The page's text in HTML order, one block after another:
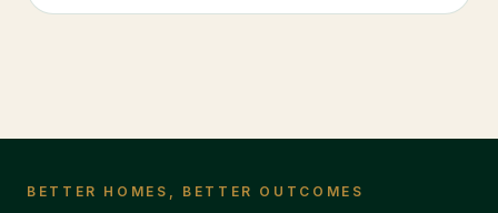
BETTER HOMES, BETTER OUTCOMES